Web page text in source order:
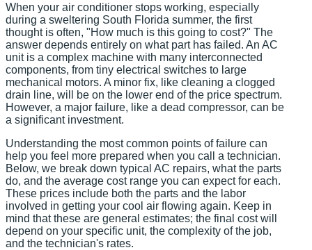
When your air conditioner stops working, especially
during a sweltering South Florida summer, the first
thought is often, "How much is this going to cost?" The
answer depends entirely on what part has failed. An AC
unit is a complex machine with many interconnected
components, from tiny electrical switches to large
mechanical motors. A minor fix, like cleaning a clogged
drain line, will be on the lower end of the price spectrum.
However, a major failure, like a dead compressor, can be
a significant investment.
Understanding the most common points of failure can
help you feel more prepared when you call a technician.
Below, we break down typical AC repairs, what the parts
do, and the average cost range you can expect for each.
These prices include both the parts and the labor
involved in getting your cool air flowing again. Keep in
mind that these are general estimates; the final cost will
depend on your specific unit, the complexity of the job,
and the technician's rates.